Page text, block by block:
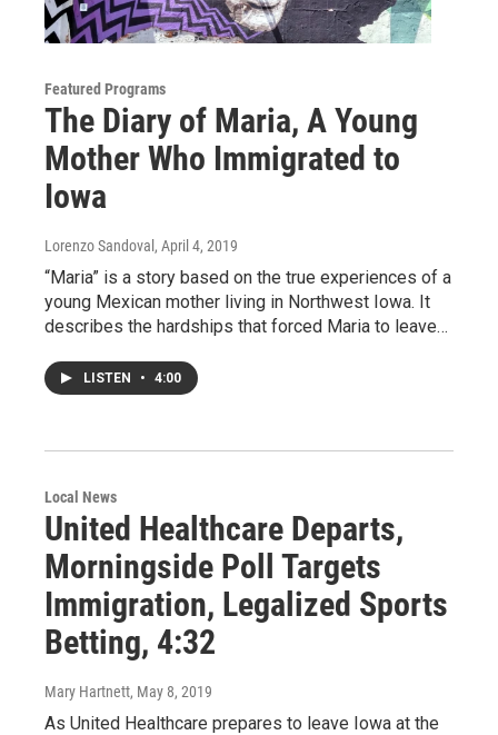
Featured Programs
The Diary of Maria, A Young
Mother Who Immigrated to
Iowa
Lorenzo Sandoval , April 4, 2019
“Maria” is a story based on the true experiences of a
young Mexican mother living in Northwest Iowa. It
describes the hardships that forced Maria to leave…
LISTEN • 4:00
Local News
United Healthcare Departs,
Morningside Poll Targets
Immigration, Legalized Sports
Betting, 4:32
Mary Hartnett, May 8, 2019
As United Healthcare prepares to leave Iowa at the